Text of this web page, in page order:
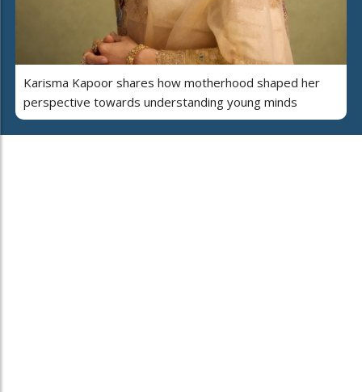
Karisma Kapoor shares how motherhood shaped her
perspective towards understanding young minds